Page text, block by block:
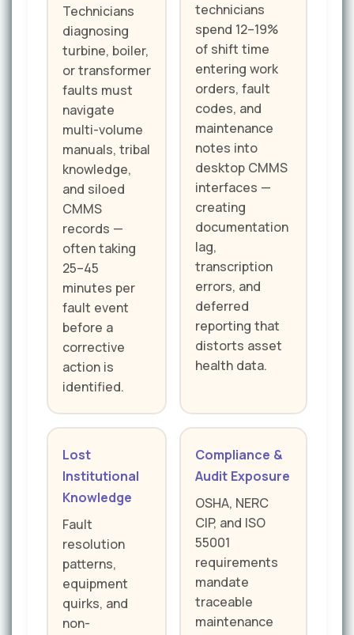
Technicians
diagnosing
turbine, boiler,
or transformer
faults must
navigate
multi-volume
manuals, tribal
knowledge,
and siloed
CMMS
records —
often taking
25–45
minutes per
fault event
before a
corrective
action is
identified.
technicians
spend 12–19%
of shift time
entering work
orders, fault
codes, and
maintenance
notes into
desktop CMMS
interfaces —
creating
documentation
lag,
transcription
errors, and
deferred
reporting that
distorts asset
health data.
Lost
Institutional
Knowledge
Fault
resolution
patterns,
equipment
quirks, and
non-
Compliance &
Audit Exposure
OSHA, NERC
CIP, and ISO
55001
requirements
mandate
traceable
maintenance